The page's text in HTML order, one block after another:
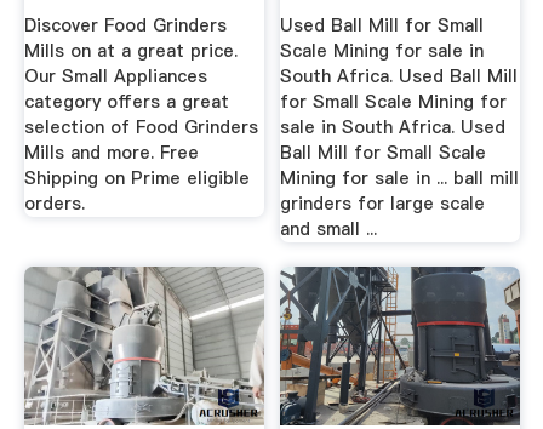
Discover Food Grinders
Mills on at a great price.
Our Small Appliances
category offers a great
selection of Food Grinders
Mills and more. Free
Shipping on Prime eligible
orders.
Used Ball Mill for Small
Scale Mining for sale in
South Africa. Used Ball Mill
for Small Scale Mining for
sale in South Africa. Used
Ball Mill for Small Scale
Mining for sale in ... ball mill
grinders for large scale
and small ...